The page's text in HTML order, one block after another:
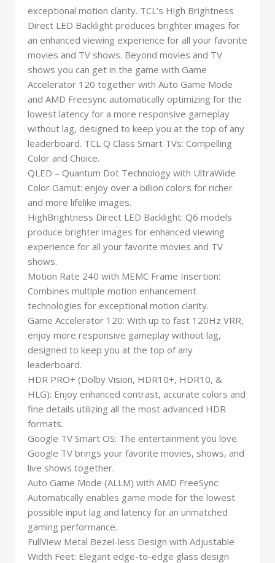
exceptional motion clarity. TCL’s High Brightness
Direct LED Backlight produces brighter images for
an enhanced viewing experience for all your favorite
movies and TV shows. Beyond movies and TV
shows you can get in the game with Game
Accelerator 120 together with Auto Game Mode
and AMD Freesync automatically optimizing for the
lowest latency for a more responsive gameplay
without lag, designed to keep you at the top of any
leaderboard. TCL Q Class Smart TVs: Compelling
Color and Choice.
QLED – Quantum Dot Technology with UltraWide
Color Gamut: enjoy over a billion colors for richer
and more lifelike images.
HighBrightness Direct LED Backlight: Q6 models
produce brighter images for enhanced viewing
experience for all your favorite movies and TV
shows.
Motion Rate 240 with MEMC Frame Insertion:
Combines multiple motion enhancement
technologies for exceptional motion clarity.
Game Accelerator 120: With up to fast 120Hz VRR,
enjoy more responsive gameplay without lag,
designed to keep you at the top of any
leaderboard.
HDR PRO+ (Dolby Vision, HDR10+, HDR10, &
HLG): Enjoy enhanced contrast, accurate colors and
fine details utilizing all the most advanced HDR
formats.
Google TV Smart OS: The entertainment you love.
Google TV brings your favorite movies, shows, and
live shows together.
Auto Game Mode (ALLM) with AMD FreeSync:
Automatically enables game mode for the lowest
possible input lag and latency for an unmatched
gaming performance.
FullView Metal Bezel-less Design with Adjustable
Width Feet: Elegant edge-to-edge glass design